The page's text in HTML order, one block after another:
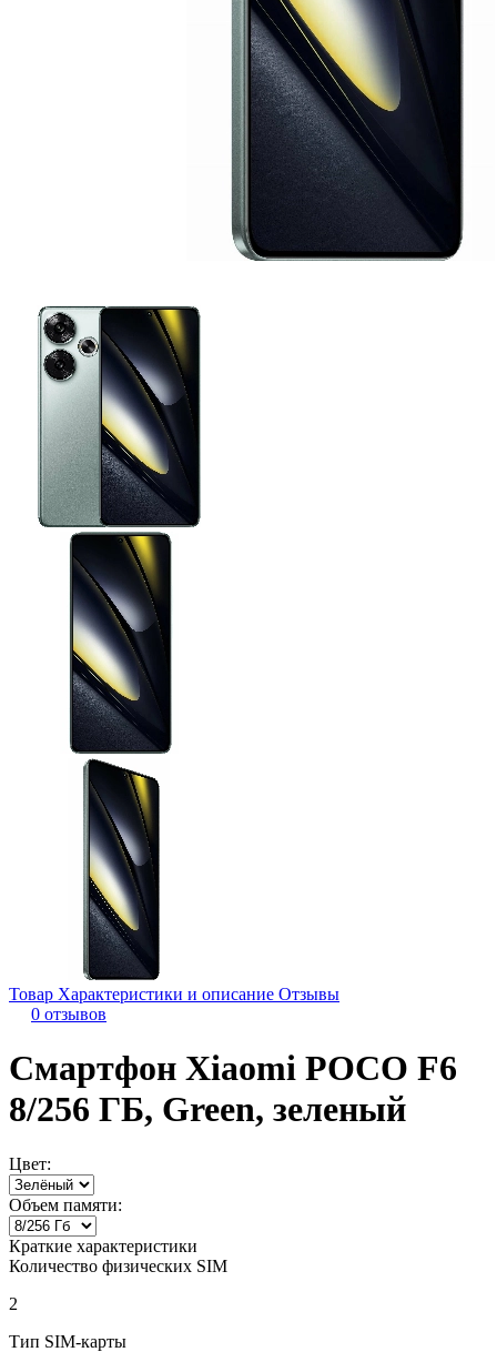
Товар Характеристики и описание Отзывы
0 отзывов
Смартфон Xiaomi POCO F6
8/256 ГБ, Green, зеленый
Цвет:
Объем памяти:
Краткие характеристики
Количество физических SIM
2
Тип SIM-карты